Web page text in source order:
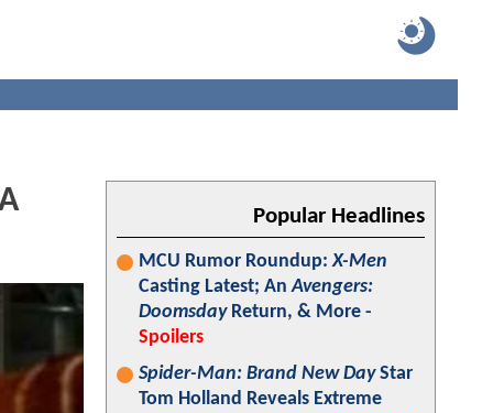
Popular Headlines
MCU Rumor Roundup:X-Men
Casting Latest; AnAvengers:
DoomsdayReturn, & More -
Spoilers
Spider-Man: Brand New DayStar
Tom Holland Reveals Extreme